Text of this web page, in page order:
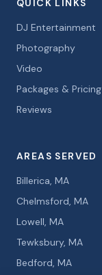
QUICK LINKS
DJ Entertainment
Photography
Video
Packages & Pricing
Reviews
AREAS SERVED
Billerica, MA
Chelmsford, MA
Lowell, MA
Tewksbury, MA
Bedford, MA